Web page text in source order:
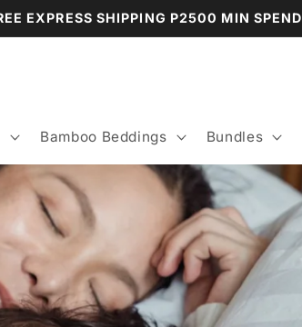
EXPRESS SHIPPING P2500 MIN SPEND
Bamboo Beddings Bundles